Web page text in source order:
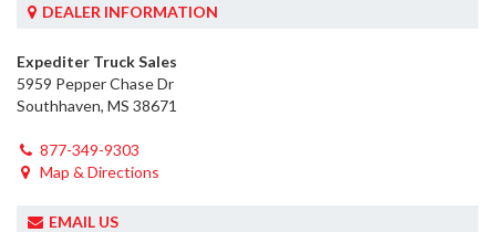
DEALER INFORMATION
Expediter Truck Sales
5959 Pepper Chase Dr
Southhaven, MS 38671
877-349-9303
Map & Directions
EMAIL US